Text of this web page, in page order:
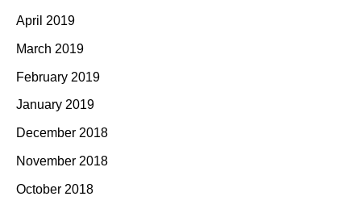
April 2019
March 2019
February 2019
January 2019
December 2018
November 2018
October 2018